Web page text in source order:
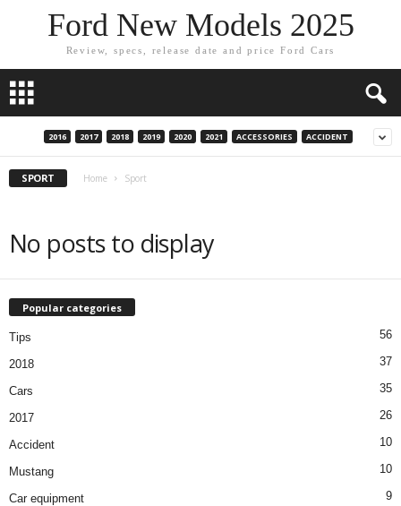
Ford New Models 2025
Review, specs, release date and price Ford Cars
2016 2017 2018 2019 2020 2021 ACCESSORIES ACCIDENT
SPORT Home Sport
No posts to display
Popular categories
Tips 56
2018 37
Cars 35
2017 26
Accident 10
Mustang 10
Car equipment 9